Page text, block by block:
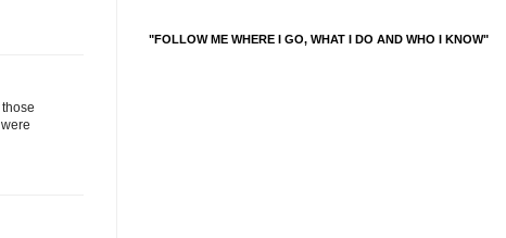
"FOLLOW ME WHERE I GO, WHAT I DO AND WHO I KNOW"